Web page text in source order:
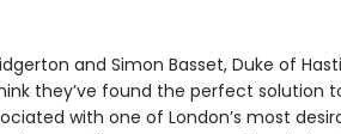
and Simon Basset, Duke of
they’ve found the perfect solution
with one of London’s most